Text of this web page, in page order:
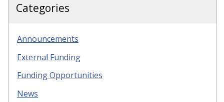
Categories
Announcements
External Funding
Funding Opportunities
News